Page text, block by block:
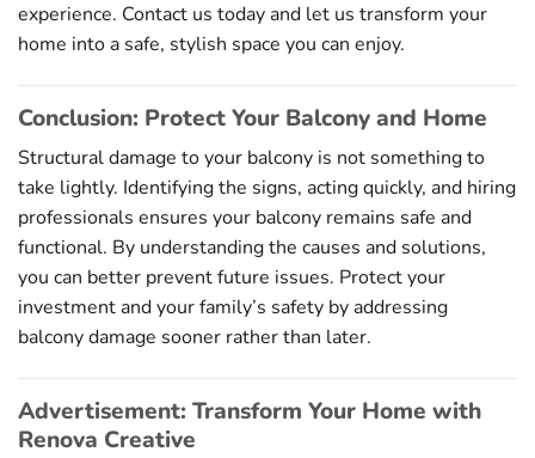
experience. Contact us today and let us transform your
home into a safe, stylish space you can enjoy.
Conclusion: Protect Your Balcony and Home
Structural damage to your balcony is not something to
take lightly. Identifying the signs, acting quickly, and hiring
professionals ensures your balcony remains safe and
functional. By understanding the causes and solutions,
you can better prevent future issues. Protect your
investment and your family’s safety by addressing
balcony damage sooner rather than later.
Advertisement: Transform Your Home with
Renova Creative